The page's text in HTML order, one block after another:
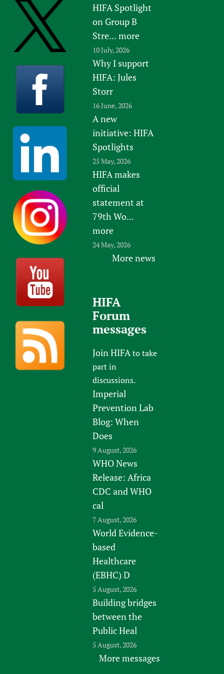
HIFA Spotlight
on Group B
Stre... more
10 July, 2026
Why I support
HIFA: Jules
Storr
16 June, 2026
A new
initiative: HIFA
Spotlights
25 May, 2026
HIFA makes
official
statement at
79th Wo...
more
24 May, 2026
More news
HIFA
Forum
messages
Join HIFAto take
part in
discussions.
Imperial
Prevention Lab
Blog: When
Does
9 August, 2026
WHO News
Release: Africa
CDC and WHO
cal
7 August, 2026
World Evidence-
based
Healthcare
(EBHC) D
5 August, 2026
Building bridges
between the
Public Heal
5 August, 2026
More messages